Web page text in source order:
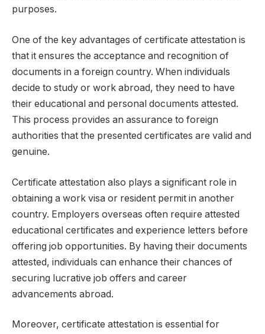
purposes.
One of the key advantages of certificate attestation is
that it ensures the acceptance and recognition of
documents in a foreign country. When individuals
decide to study or work abroad, they need to have
their educational and personal documents attested.
This process provides an assurance to foreign
authorities that the presented certificates are valid and
genuine.
Certificate attestation also plays a significant role in
obtaining a work visa or resident permit in another
country. Employers overseas often require attested
educational certificates and experience letters before
offering job opportunities. By having their documents
attested, individuals can enhance their chances of
securing lucrative job offers and career
advancements abroad.
Moreover, certificate attestation is essential for